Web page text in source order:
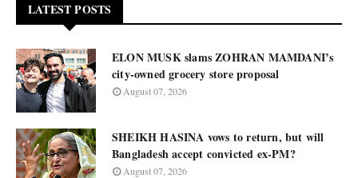
LATEST POSTS
ELON MUSK slams ZOHRAN MAMDANI’s
city-owned grocery store proposal
August 07, 2026
SHEIKH HASINA vows to return, but will
Bangladesh accept convicted ex-PM?
August 07, 2026